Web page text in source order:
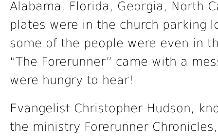
Alabama, Florida, Georgia, North
plates were in the church parking
some of the people were even in
“The Forerunner” came with a
were hungry to hear!
Evangelist Christopher Hudson,
the ministry Forerunner